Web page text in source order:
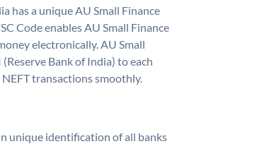
has a unique AU Small Finance
Code enables AU Small Finance
electronically. AU Small
Bank of India) to each
transactions smoothly.
unique identification of all banks